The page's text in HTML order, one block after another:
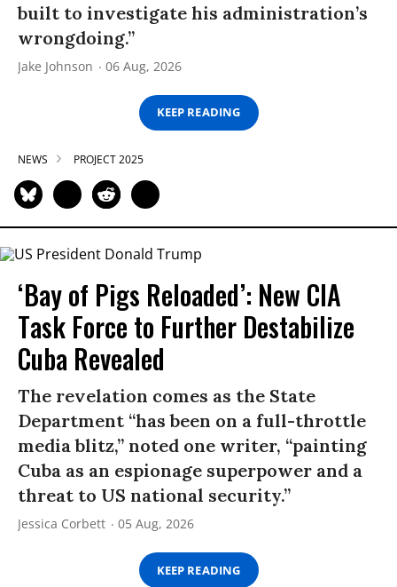
built to investigate his administration’s
wrongdoing.”
Jake Johnson 06 Aug, 2026
KEEP READING
NEWS PROJECT 2025
‘Bay of Pigs Reloaded’: New CIA
Task Force to Further Destabilize
Cuba Revealed
The revelation comes as the State
Department “has been on a full-throttle
media blitz,” noted one writer, “painting
Cuba as an espionage superpower and a
threat to US national security.”
Jessica Corbett 05 Aug, 2026
KEEP READING